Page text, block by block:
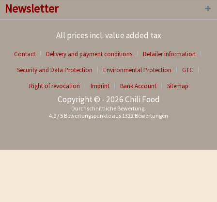
Newsletter
All prices incl. value added tax
Contact Delivery and payment conditions
Retailer information
Security and Data Protection
Environmental Protection
GTC
Right of revocation
Imprint Bank Account Sitemap
Copyright © - 2026 Chili Food
Durchschnittliche Bewertung:
4.9 / 5 Bewertungspunkte aus 1322 Bewertungen